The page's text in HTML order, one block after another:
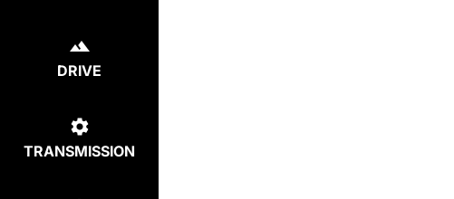
DRIVE
TRANSMISSION